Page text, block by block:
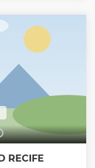
RECIFE